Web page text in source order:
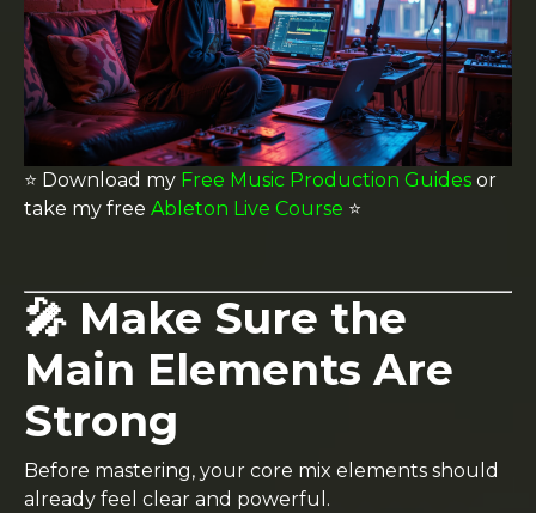
⭐️ Download my Free Music Production Guides or
take my free Ableton Live Course ⭐️
🎤 Make Sure the
Main Elements Are
Strong
Before mastering, your core mix elements should
already feel clear and powerful.